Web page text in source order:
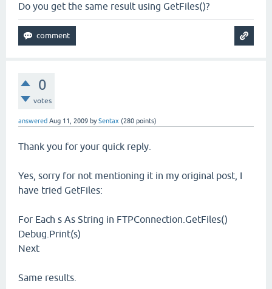
Do you get the same result using GetFiles()?
0
votes
answered Aug 11, 2009 bySentax (280 points)
Thank you for your quick reply.
Yes, sorry for not mentioning it in my original post, I
have tried GetFiles:
For Each s As String in FTPConnection.GetFiles()
Debug.Print(s)
Next
Same results.